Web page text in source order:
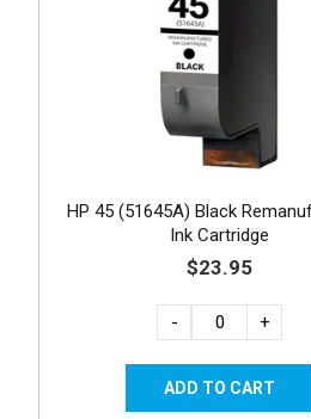
HP 45 (51645A) Black
Ink Cartridge
$23.95
- +